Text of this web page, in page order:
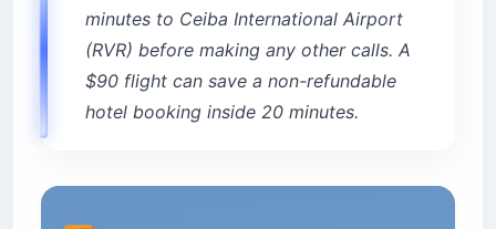
minutes to Ceiba International Airport
(RVR) before making any other calls. A
$90 flight can save a non-refundable
hotel booking inside 20 minutes.